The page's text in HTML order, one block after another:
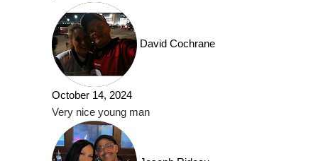
David Cochrane
October 14, 2024
Very nice young man